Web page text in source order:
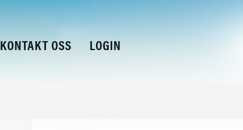
KONTAKT OSS LOGIN